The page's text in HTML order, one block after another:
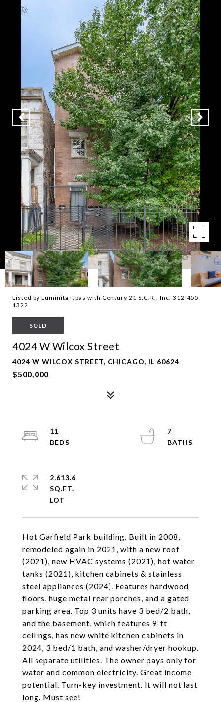
Listed by Luminita Ispas with Century 21 S.G.R., Inc. 312-455-
1322
SOLD
4024 W Wilcox Street
4024 W WILCOX STREET, CHICAGO, IL 60624
$500,000
Hot Garfield Park building. Built in 2008,
remodeled again in 2021, with a new roof
(2021), new HVAC systems (2021), hot water
tanks (2021), kitchen cabinets & stainless
steel appliances (2024). Features hardwood
floors, huge metal rear porches, and a gated
parking area. Top 3 units have 3 bed/2 bath,
and the basement, which features 9-ft
ceilings, has new white kitchen cabinets in
2024, 3 bed/1 bath, and washer/dryer hookup.
All separate utilities. The owner pays only for
water and common electricity. Great income
potential. Turn-key investment. It will not last
long. Must see!
11
7
2,613.6
SQ.FT.